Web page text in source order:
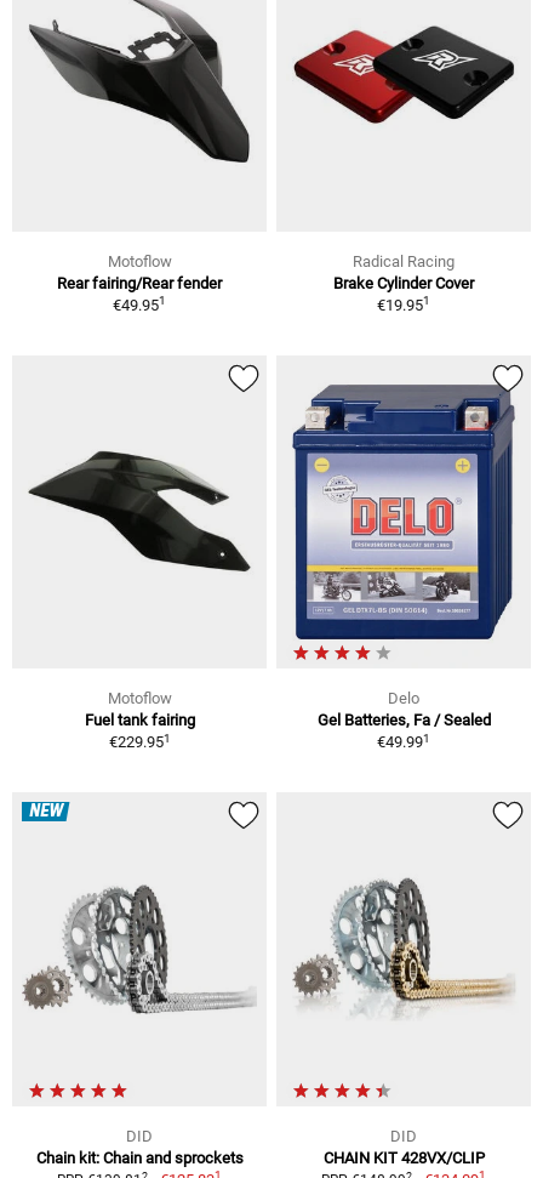
Motoflow
Rear fairing/Rear fender
€49.951
Radical Racing
Brake Cylinder Cover
€19.951
Motoflow
Fuel tank fairing
€229.951
Delo
Gel Batteries, Fa / Sealed
€49.991
NEW
DID
Chain kit: Chain and sprockets
1
DID
CHAIN KIT 428VX/CLIP
1